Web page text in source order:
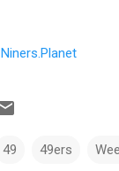
Niners.Planet
49 49ers